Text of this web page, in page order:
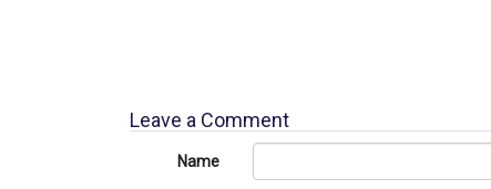
Leave a Comment
Name